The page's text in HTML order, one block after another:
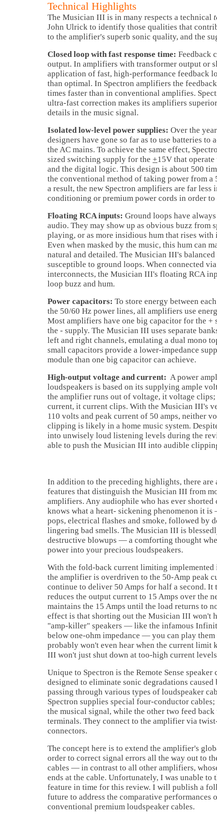
Technical Highlights
The Musician III is in many respects a technical
John Ulrick to identify those qualities that
to the amplifier's superb sonic quality, and the
Closed loop with fast response time: Feedback
output. In amplifiers with transformer output or
application of fast, high-performance feedback
than optimal. In Spectron amplifiers the
times faster than in conventional amplifies.
ultra-fast correction makes its amplifiers
details in the music signal.
Isolated low-level power supplies: Over the
designers have gone so far as to use batteries to
the AC mains. To achieve the same effect,
sized switching supply for the +15V that
and the digital logic. This design is about 500
the conventional method of taking power from a
a result, the new Spectron amplifiers are far less
conditioning or premium power cords in order to
Floating RCA inputs: Ground loops have
audio. They may show up as obvious buzz from
playing, or as more insidious hum that rises with
Even when masked by the music, this hum can
natural and detailed. The Musician III's
susceptible to ground loops. When connected
interconnects, the Musician III's floating RCA
loop buzz and hum.
Power capacitors: To store energy between
the 50/60 Hz power lines, all amplifiers use
Most amplifiers have one big capacitor for the +
the - supply. The Musician III uses separate
left and right channels, emulating a dual mono
small capacitors provide a lower-impedance
module than one big capacitor can achieve.
High-output voltage and current: A power
loudspeakers is based on its supplying ample
the amplifier runs out of voltage, it voltage
current, it current clips. With the Musician III's
110 volts and peak current of 50 amps, neither
clipping is likely in a home music system.
into unwisely loud listening levels during the
able to push the Musician III into audible
In addition to the preceding highlights, there are
features that distinguish the Musician III from
amplifiers. Any audiophile who has ever
knows what a heart- sickening phenomenon it
pops, electrical flashes and smoke, followed by
lingering bad smells. The Musician III is
destructive blowups — a comforting thought
power into your precious loudspeakers.
With the fold-back current limiting
the amplifier is overdriven to the 50-Amp peak
continue to deliver 50 Amps for half a second. It
reduces the output current to 15 Amps over the
maintains the 15 Amps until the load returns to
effect is that shorting out the Musician III won't
"amp-killer" speakers — like the infamous
below one-ohm impedance — you can play
probably won't even hear when the current limit
III won't just shut down at too-high current
Unique to Spectron is the Remote Sense speaker
designed to eliminate sonic degradations
passing through various types of loudspeaker
Spectron supplies special four-conductor
the musical signal, while the other two feed
terminals. They connect to the amplifier via
connectors.
The concept here is to extend the amplifier's
order to correct signal errors all the way out to
cables — in contrast to all other amplifiers,
ends at the cable. Unfortunately, I was unable
feature in time for this review. I will publish a
future to address the comparative performances
conventional premium loudspeaker cables.